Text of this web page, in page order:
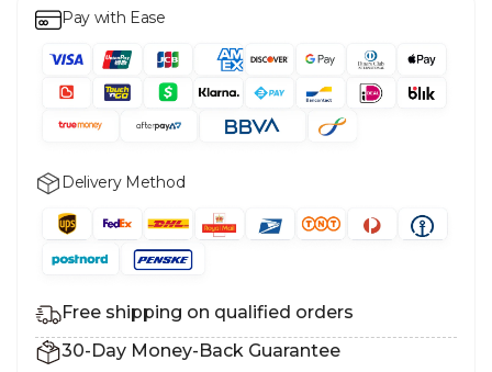
Pay with Ease
Delivery Method
Free shipping on qualified orders
30-Day Money-Back Guarantee